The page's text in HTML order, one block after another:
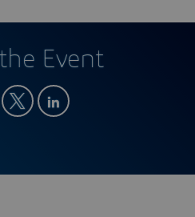
Event